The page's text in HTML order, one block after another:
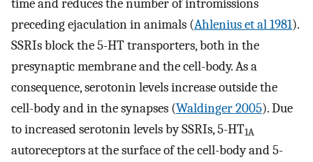
time and reduces the number of intromissions
preceding ejaculation in animals (Ahlenius et al 1981).
SSRIs block the 5-HT transporters, both in the
presynaptic membrane and the cell-body. As a
consequence, serotonin levels increase outside the
cell-body and in the synapses (Waldinger 2005). Due
to increased serotonin levels by SSRIs, 5-HT1A
autoreceptors at the surface of the cell-body and 5-